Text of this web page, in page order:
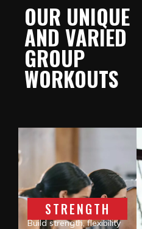
OUR UNIQUE
AND VARIED
GROUP
WORKOUTS
STRENGTH
Build strength, flexibility